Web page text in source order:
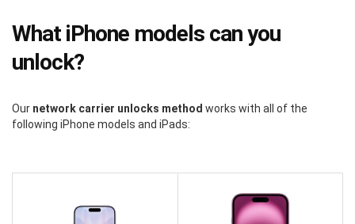
What iPhone models can you
unlock?
Our network carrier unlocks method works with all of the
following iPhone models and iPads: